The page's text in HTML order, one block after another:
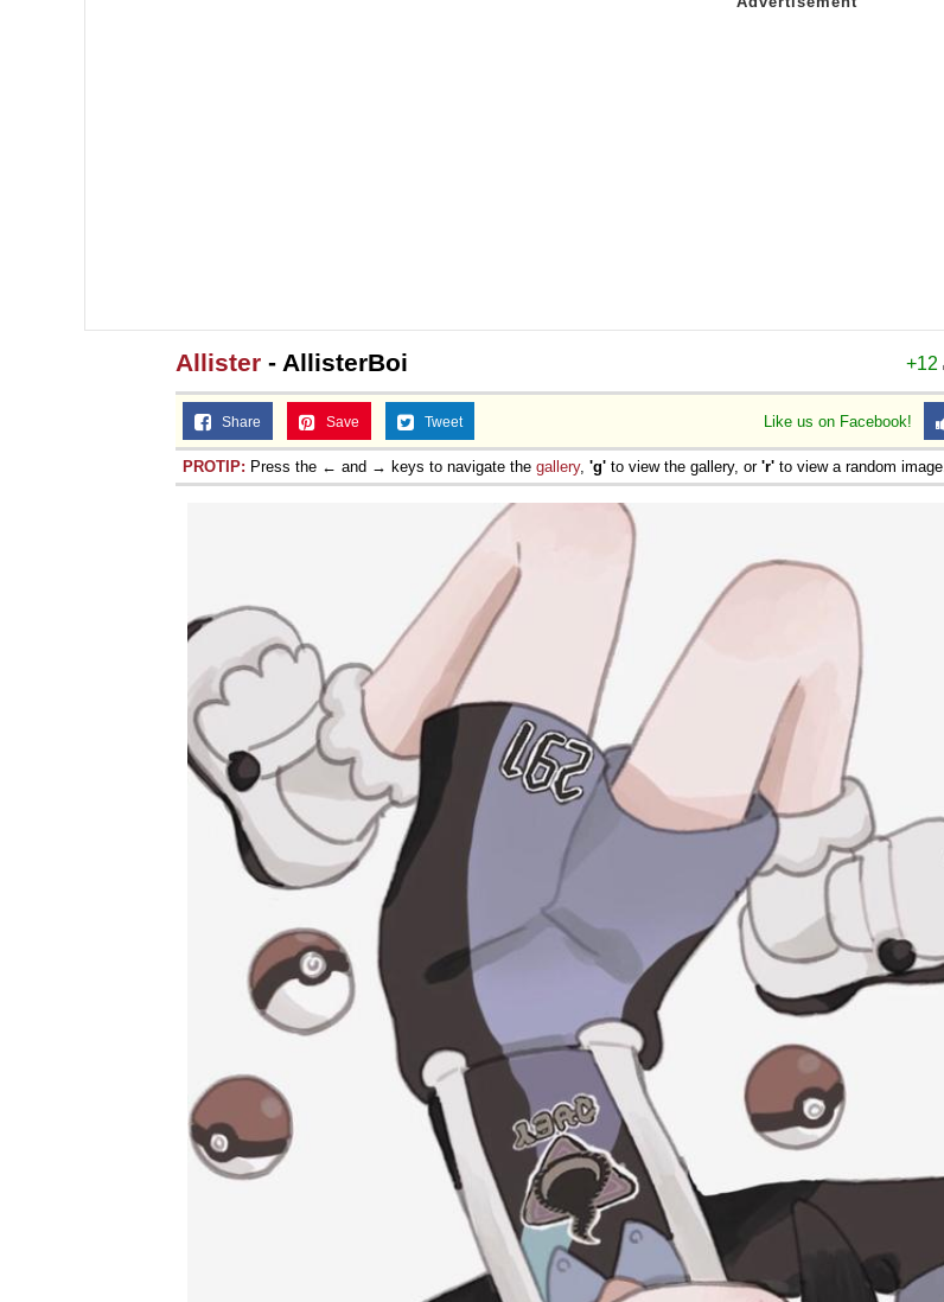
+12
Allister - AllisterBoi
Like us on Facebook!
Share Save Tweet
PROTIP: Press the ← and → keys to navigate the gallery, 'g' to view the gallery, or 'r' to view a random image.